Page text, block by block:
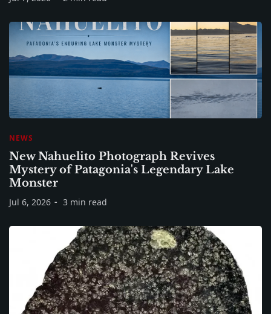
NEWS
New Nahuelito Photograph Revives
Mystery of Patagonia's Legendary Lake
Monster
Jul 6, 2026 3 min read